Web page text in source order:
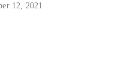
12, 2021